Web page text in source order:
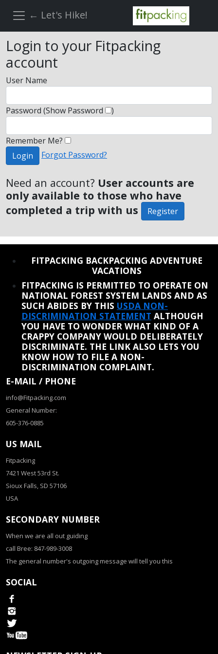
← Let's Hike!
Login to your Fitpacking
account
User Name
Password (Show Password )
Remember Me?
Login
Forgot Password?
Need an account? User accounts are
only available to those who have
completed a trip with us
Register
FITPACKING BACKPACKING ADVENTURE
VACATIONS
FITPACKING IS PERMITTED TO OPERATE ON
NATIONAL FOREST SYSTEM LANDS AND AS
SUCH ABIDES BY THIS USDA NON-
DISCRIMINATION STATEMENT ALTHOUGH
YOU HAVE TO WONDER WHAT KIND OF A
CRAPPY COMPANY WOULD DELIBERATELY
DISCRIMINATE. THE LINK ALSO LETS YOU
KNOW HOW TO FILE A NON-
DISCRIMINATION COMPLAINT.
E-MAIL / PHONE
info@Fitpacking.com
General Number:
605-376-0885
US MAIL
Fitpacking
7421 West 53rd St.
Sioux Falls, SD 57106
USA
SECONDARY NUMBER
When we are all out guiding
call Bree: 847-989-3008
The general number's outgoing message will tell you this
SOCIAL